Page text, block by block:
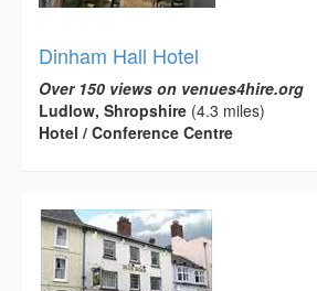
Dinham Hall Hotel
Over 150 views on venues4hire.org
Ludlow, Shropshire (4.3 miles)
Hotel / Conference Centre